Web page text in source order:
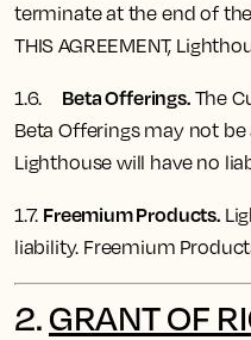
terminate at the end of the
THIS AGREEMENT,
1.6. Beta Offerings.The
Beta Offerings may not
Lighthouse will have no
1.7. Freemium Products.
liability. Freemium
2.GRANT OF